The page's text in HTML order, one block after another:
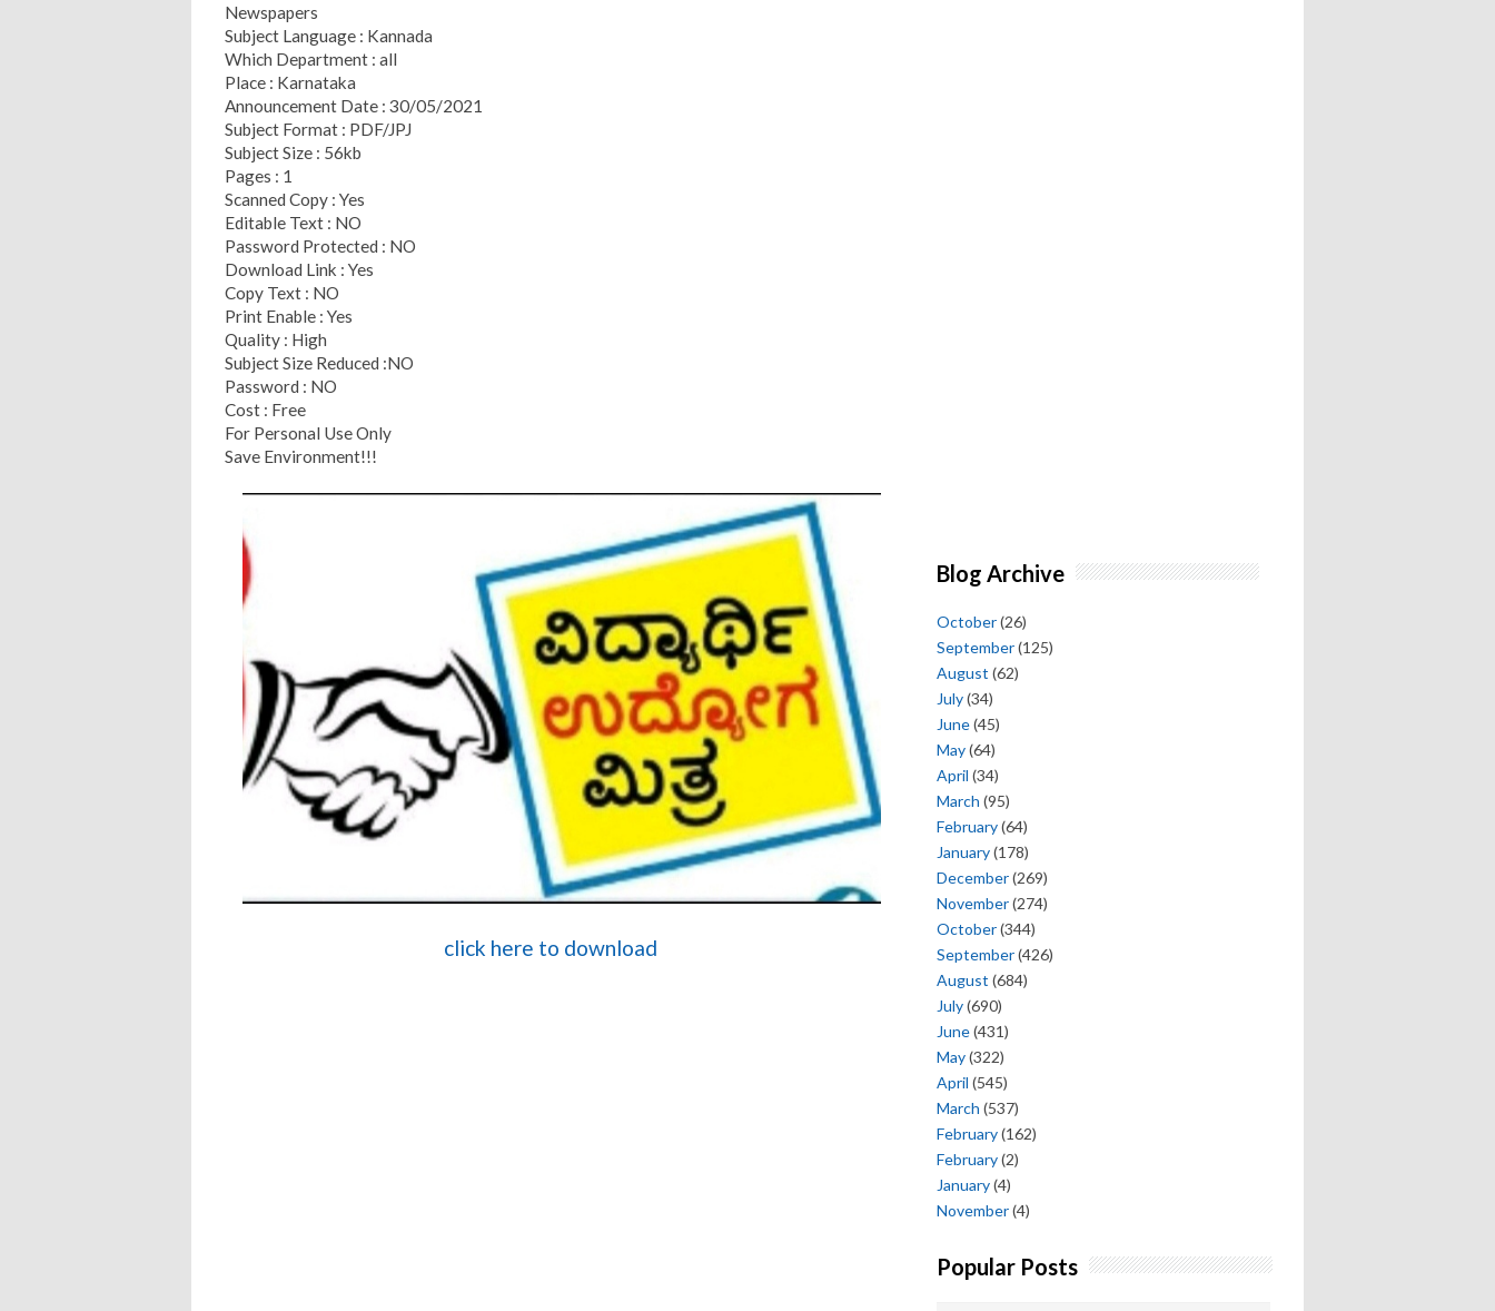
Newspapers
Subject Language : Kannada
Which Department : all
Place : Karnataka
Announcement Date : 30/05/2021
Subject Format : PDF/JPJ
Subject Size : 56kb
Pages : 1
Scanned Copy : Yes
Editable Text : NO
Password Protected : NO
Download Link : Yes
Copy Text : NO
Print Enable : Yes
Quality : High
Subject Size Reduced :NO
Password : NO
Cost : Free
For Personal Use Only
Save Environment!!!
click here to download
Blog Archive
October(26)
September(125)
August (62)
July(34)
June(45)
May(64)
April (34)
March (95)
February(64)
January(178)
December(269)
November(274)
October(344)
September(426)
August (684)
July(690)
June(431)
May(322)
April (545)
March (537)
February(162)
February(2)
January(4)
November(4)
Popular Posts